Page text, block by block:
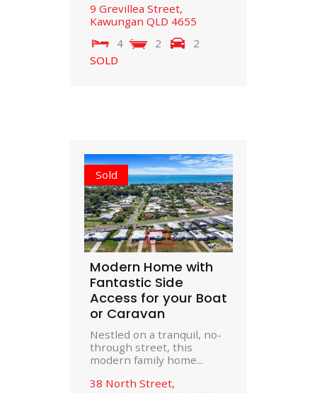
9 Grevillea Street,
Kawungan QLD 4655
4
2
2
SOLD
Sold
Modern Home with
Fantastic Side
Access for your Boat
or Caravan
Nestled on a tranquil, no-
through street, this
modern family home...
38 North Street,